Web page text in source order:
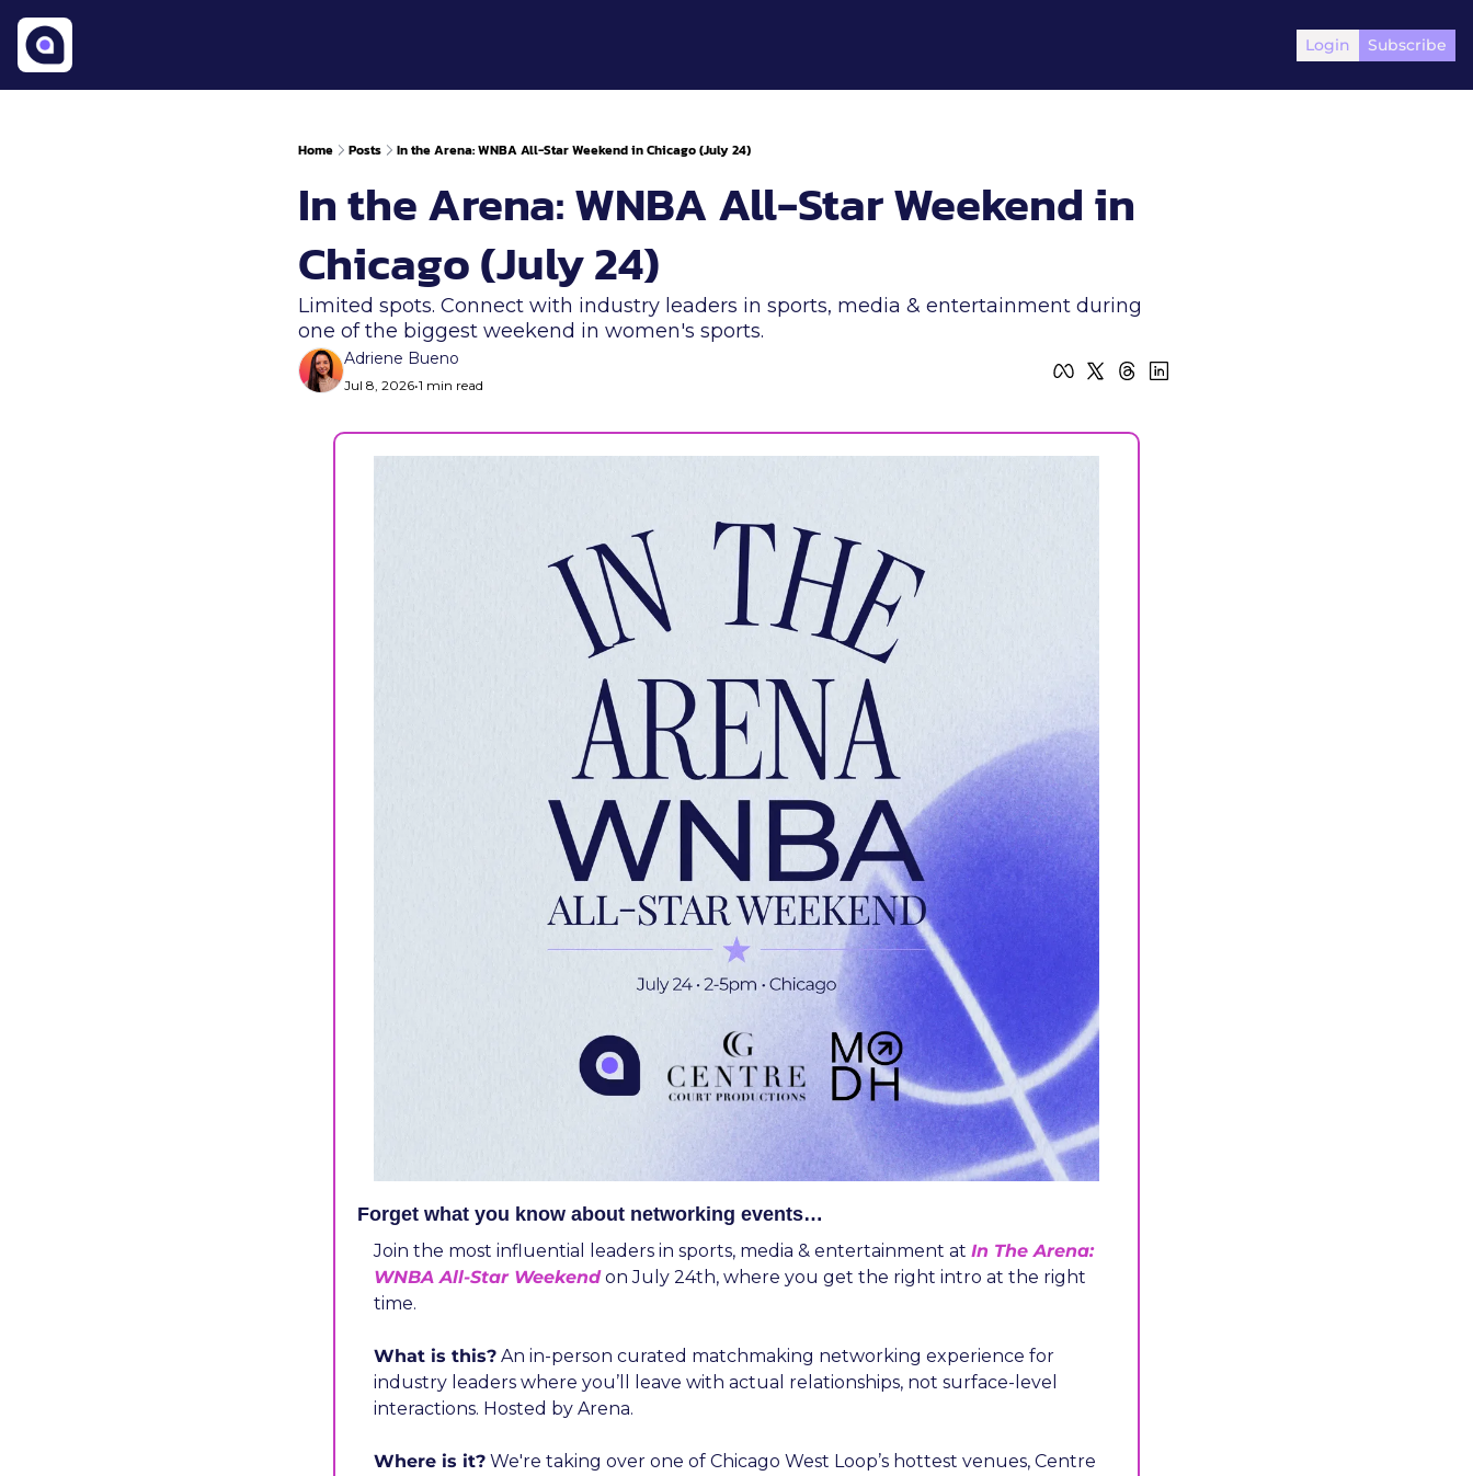
Login Subscribe
Home Posts In the Arena: WNBA All-Star Weekend in Chicago (July 24)
In the Arena: WNBA All-Star Weekend in
Chicago (July 24)
Limited spots. Connect with industry leaders in sports, media & entertainment during
one of the biggest weekend in women's sports.
Adriene Bueno
Jul 8, 2026•1 min read
Forget what you know about networking events…
​Join the most influential leaders in sports, media & entertainment at In The Arena:
WNBA All-Star Weekend on July 24th, where you get the right intro at the right
time.
What is this? An in-person curated matchmaking networking experience for
industry leaders where you’ll leave with actual relationships, not surface-level
interactions. Hosted by Arena.
Where is it? We're taking over one of Chicago West Loop’s hottest venues, Centre